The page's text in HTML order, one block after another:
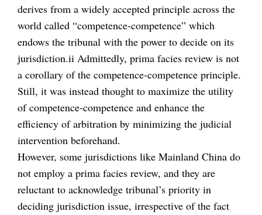
derives from a widely accepted principle across the
world called “competence-competence” which
endows the tribunal with the power to decide on its
jurisdiction.ii Admittedly, prima facies review is not
a corollary of the competence-competence principle.
Still, it was instead thought to maximize the utility
of competence-competence and enhance the
efficiency of arbitration by minimizing the judicial
intervention beforehand.
However, some jurisdictions like Mainland China do
not employ a prima facies review, and they are
reluctant to acknowledge tribunal’s priority in
deciding jurisdiction issue, irrespective of the fact